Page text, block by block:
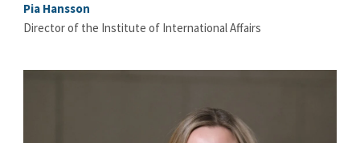
Pia Hansson
Director of the Institute of International Affairs